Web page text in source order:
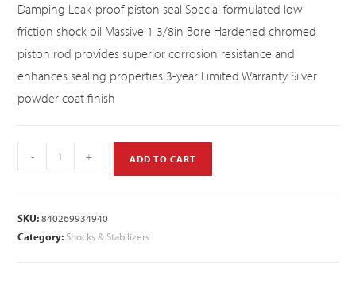
Damping Leak-proof piston seal Special formulated low
friction shock oil Massive 1 3/8in Bore Hardened chromed
piston rod provides superior corrosion resistance and
enhances sealing properties 3-year Limited Warranty Silver
powder coat finish
- + ADD TO CART
SKU:840269934940
Category: Shocks & Stabilizers